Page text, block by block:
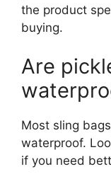
the product
buying.
Are
Most sling
waterproof.
if you need